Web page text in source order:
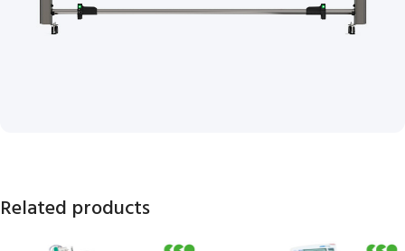
Related products